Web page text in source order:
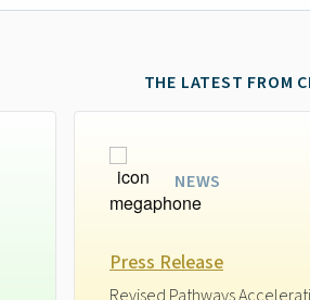
THE LATEST FROM
NEWS
Press Release